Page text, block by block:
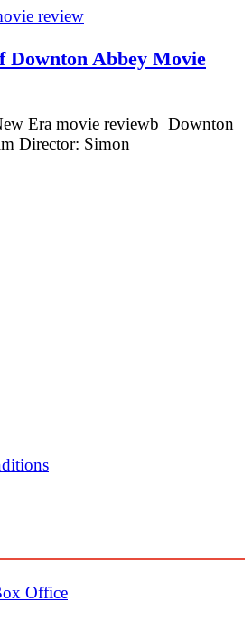
Downton Abbey Movie
Era movie reviewb Downton
Director: Simon